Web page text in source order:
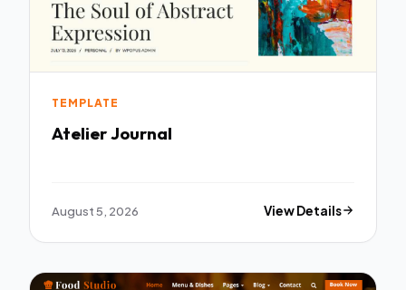
TEMPLATE
Atelier Journal
August 5, 2026 View Details